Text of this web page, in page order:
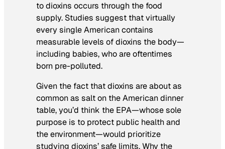
to dioxins occurs through the food
supply. Studies suggest that virtually
every single American contains
measurable levels of dioxins the body—
including babies, who are oftentimes
born pre-polluted.
Given the fact that dioxins are about as
common as salt on the American dinner
table, you’d think the EPA—whose sole
purpose is to protect public health and
the environment—would prioritize
studying dioxins’ safe limits. Why the